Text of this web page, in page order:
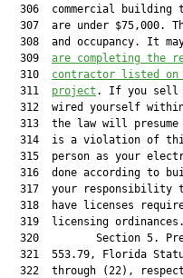
306  commercial building
307  are under $75,000.
308  and occupancy. It
  309
are completing the
  310
contractor listed on
  311
project . If you sell
312  wired yourself
313  the law will
314  is a violation of
315  person as your
316  done according to
317  your responsibility
318  have licenses
  319  licensing ordinances.
320         Section 5.
321  553.79, Florida
322  through (22),